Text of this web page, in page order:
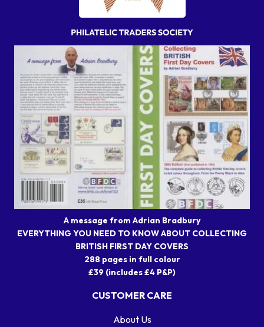
A message from Adrian Bradbury
EVERYTHING YOU NEED TO KNOW ABOUT COLLECTING
BRITISH FIRST DAY COVERS
288 pages in full colour
£39 (includes £4 P&P)
CUSTOMER CARE
About Us